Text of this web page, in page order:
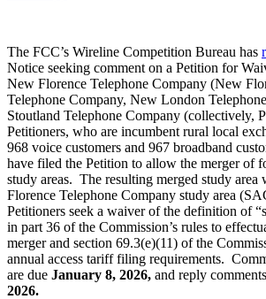
The FCC’s Wireline Competition Bureau has
Notice seeking comment on a Petition for
New Florence Telephone Company (New
Telephone Company, New London
Stoutland Telephone Company (collectively,
Petitioners, who are incumbent rural local
968 voice customers and 967 broadband
have filed the Petition to allow the merger of
study areas. The resulting merged study
Florence Telephone Company study area
Petitioners seek a waiver of the definition of
in part 36 of the Commission’s rules to
merger and section 69.3(e)(11) of the
annual access tariff filing requirements.
are due January 8, 2026, and reply
2026.